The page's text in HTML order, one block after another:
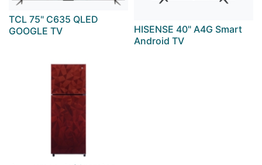
TCL 75" C635 QLED
GOOGLE TV
HISENSE 40" A4G Smart
Android TV